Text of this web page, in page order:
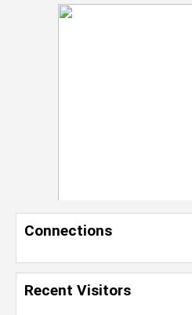
Connections
Recent Visitors